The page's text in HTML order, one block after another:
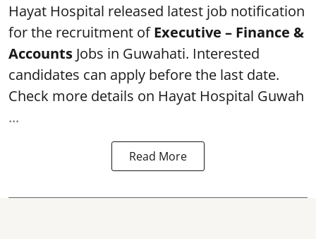
Hayat Hospital released latest job notification
for the recruitment ofExecutive – Finance &
Accounts Jobs in Guwahati. Interested
candidates can apply before the last date.
Check more details on Hayat Hospital Guwah
...
Read More